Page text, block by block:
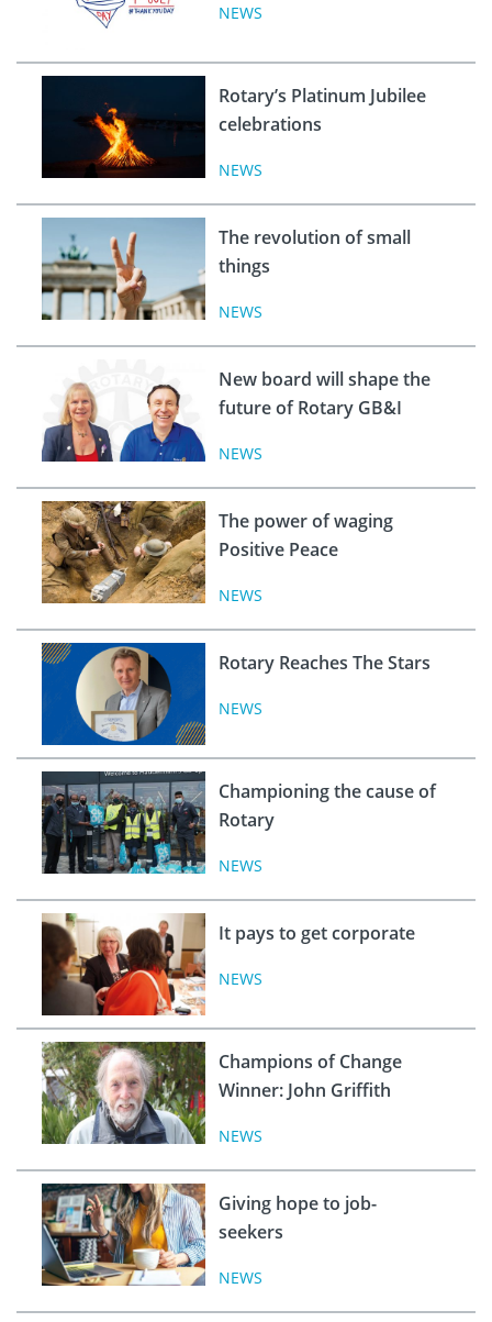
NEWS
Rotary’s Platinum Jubilee
celebrations
NEWS
The revolution of small
things
NEWS
New board will shape the
future of Rotary GB&I
NEWS
The power of waging
Positive Peace
NEWS
Rotary Reaches The Stars
NEWS
Championing the cause of
Rotary
NEWS
It pays to get corporate
NEWS
Champions of Change
Winner: John Griffith
NEWS
Giving hope to job-
seekers
NEWS